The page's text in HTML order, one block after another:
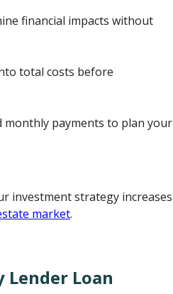
financial impacts without
total costs before
monthly payments to plan your
investment strategy increases
market.
Lender Loan